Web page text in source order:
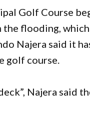
Golf Course
flooding,
Najera said it
golf course.
Najera said